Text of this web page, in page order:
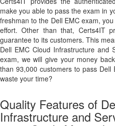
make you able to pass the exam in
freshman to the Dell EMC exam,
effort. Other than that, Certs4IT
guarantee to its customers. This
Dell EMC Cloud Infrastructure and
exam, we will give your money
than 93,000 customers to pass Dell
waste your time?
Quality Features of
Infrastructure and